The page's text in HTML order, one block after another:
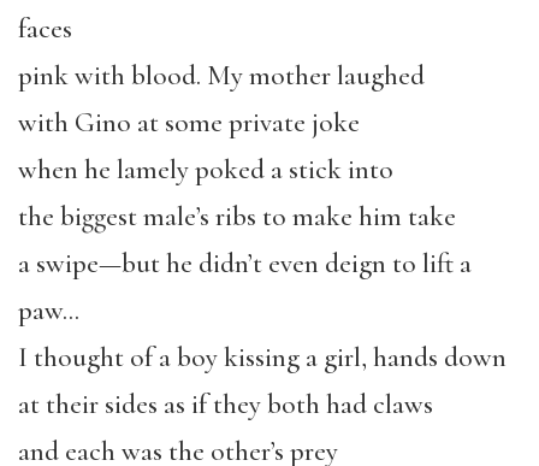
faces
pink with blood. My mother laughed
with Gino at some private joke
when he lamely poked a stick into
the biggest male’s ribs to make him take
a swipe—but he didn’t even deign to lift a
paw…
I thought of a boy kissing a girl, hands down
at their sides as if they both had claws
and each was the other’s prey